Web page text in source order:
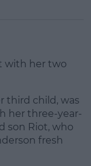
with her two
third child, was
her three-year-
son Riot, who
fresh